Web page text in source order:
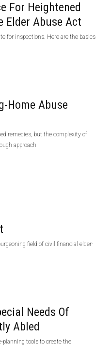
For Heightened
Elder Abuse Act
for inspections. Here are the basics
Home Abuse
remedies, but the complexity of
approach
field of civil financial elder-
Needs Of
Abled
planning tools to create the